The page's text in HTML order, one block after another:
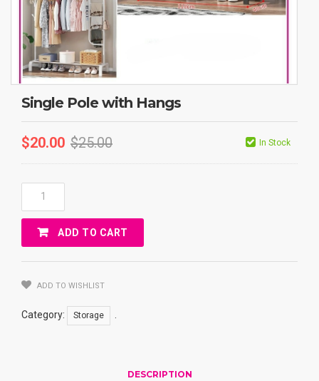
Single Pole with Hangs
$20.00 $25.00 In Stock
Single
Pole
With
Hangs
ADD TO CART
ADD TO WISHLIST
Category: Storage
DESCRIPTION